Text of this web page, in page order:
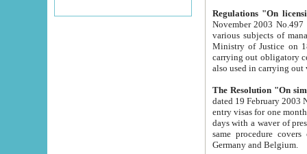
Regulations "On
November 2003 No.497 stipulates the
various subjects of managing. The Order of certification of tourist services. It was registered within the
Ministry of Justice on 18 March
carrying out obligatory certification of tourist services rendered by
also used in
The Resolution "On
dated 19 February 2003 No.85. The Ministry for
entry visas for one month to citizens of Italian Republic visiting Uzbekistan as tourists within two working
days with a waver of presenting
same procedure covers citizens of France. Latvia,
Germany and Belgium.